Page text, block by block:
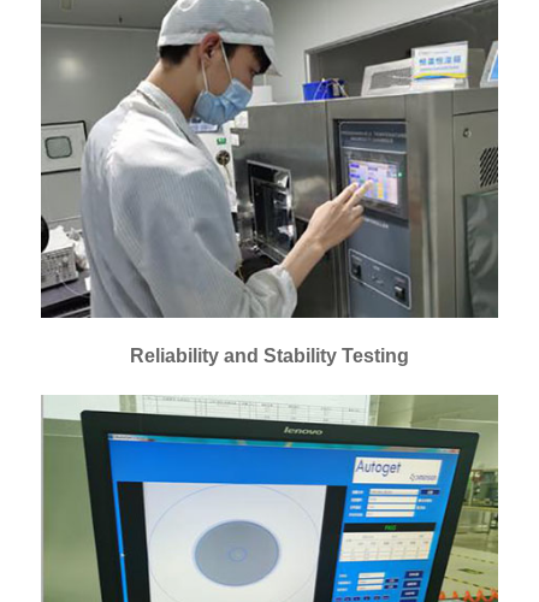
Reliability and Stability Testing